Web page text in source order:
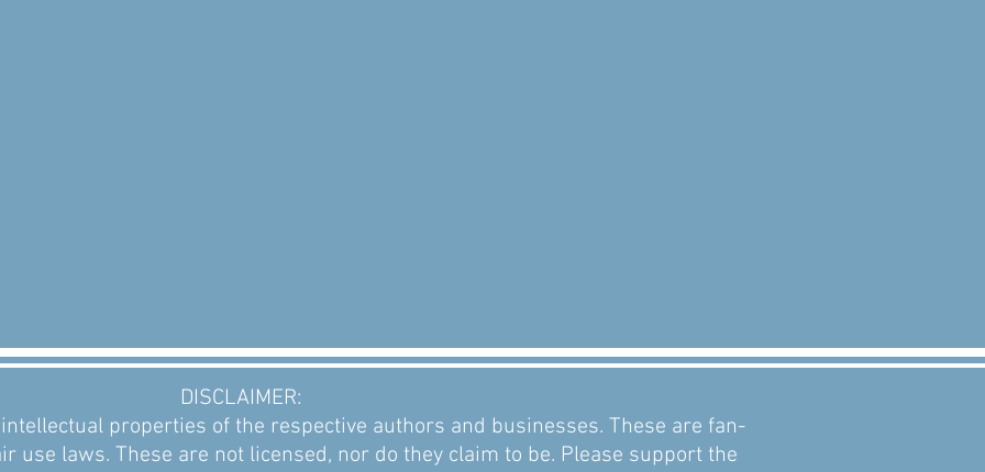
DISCLAIMER:
properties of the respective authors and businesses. These are fan-
use laws. These are not licensed, nor do they claim to be. Please support the